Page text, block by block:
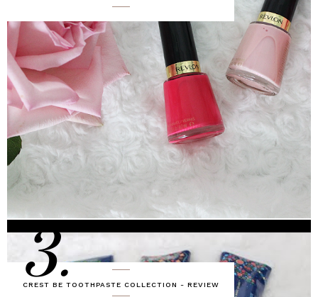
CREST BE TOOTHPASTE COLLECTION - REVIEW
3.